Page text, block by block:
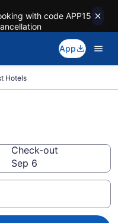
with code APP15
App
Hotels
Check-out
Sep 6